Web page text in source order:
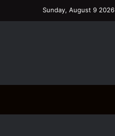
Sunday, August 9 2026